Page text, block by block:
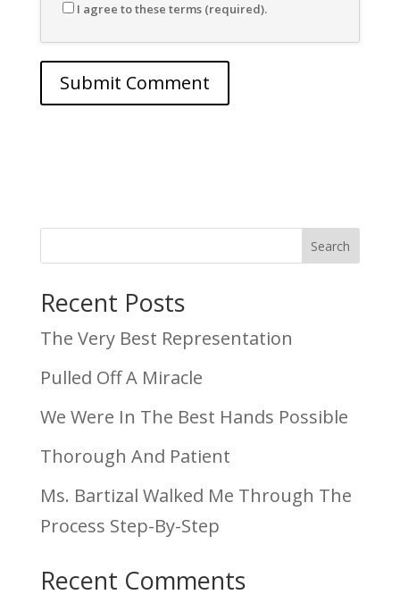
I agree to these terms (required).
Search
Recent Posts
The Very Best Representation
Pulled Off A Miracle
We Were In The Best Hands Possible
Thorough And Patient
Ms. Bartizal Walked Me Through The
Process Step-By-Step
Recent Comments